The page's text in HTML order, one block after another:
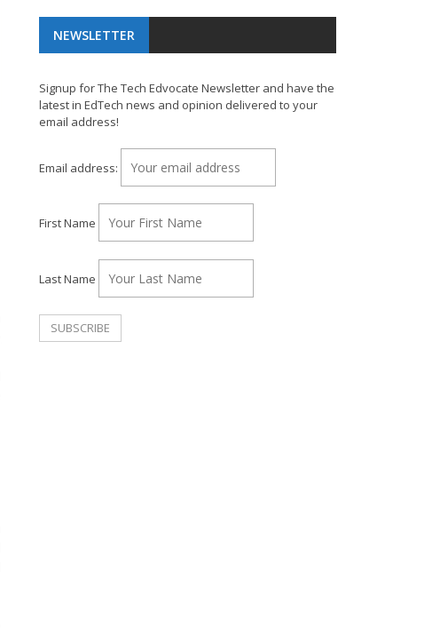
NEWSLETTER
Signup for The Tech Edvocate Newsletter and have the
latest in EdTech news and opinion delivered to your
email address!
Email address:
First Name
Last Name